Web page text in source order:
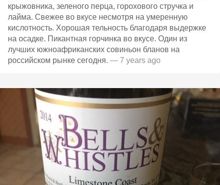
крыжовника, зеленого перца, горохового стручка и
лайма. Свежее во вкусе несмотря на умеренную
кислотность. Хорошая тельность благодаря выдержке
на осадке. Пикантная горчинка во вкусе. Один из
лучших южноафриканских совиньон бланов на
российском рынке сегодня. — 7 years ago